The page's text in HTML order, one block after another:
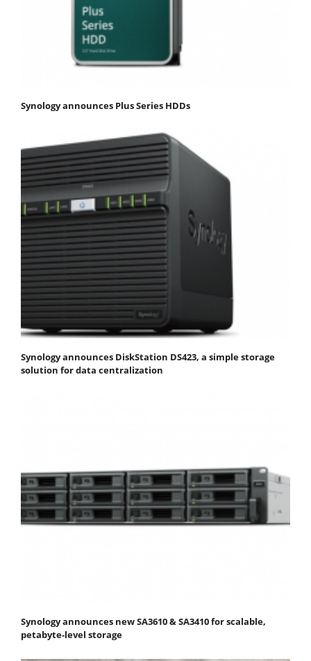
Synology announces Plus Series HDDs
Synology announces DiskStation DS423, a simple storage
solution for data centralization
Synology announces new SA3610 & SA3410 for scalable,
petabyte-level storage